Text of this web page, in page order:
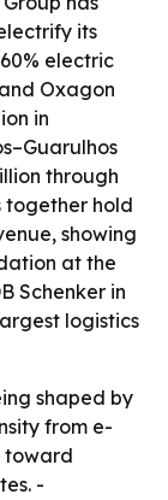
its
electric
Oxagon
in
through
together hold
showing
at the
Schenker in
logistics
shaped by
from e-
toward
-